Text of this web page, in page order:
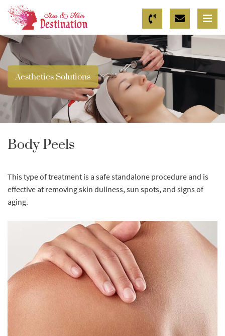
Aesthetics Solutions
Body Peels
This type of treatment is a safe standalone procedure and is
effective at removing skin dullness, sun spots, and signs of
aging.